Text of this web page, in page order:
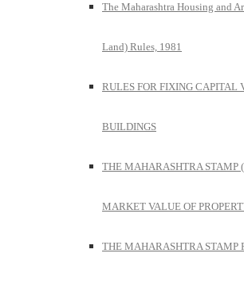
The Maharashtra Housing and
Land) Rules, 1981
RULES FOR FIXING CAPITAL
BUILDINGS
THE MAHARASHTRA STAMP
MARKET VALUE OF
THE MAHARASHTRA STAMP